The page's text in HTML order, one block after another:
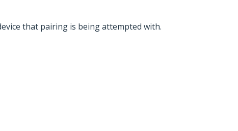
that pairing is being attempted with.